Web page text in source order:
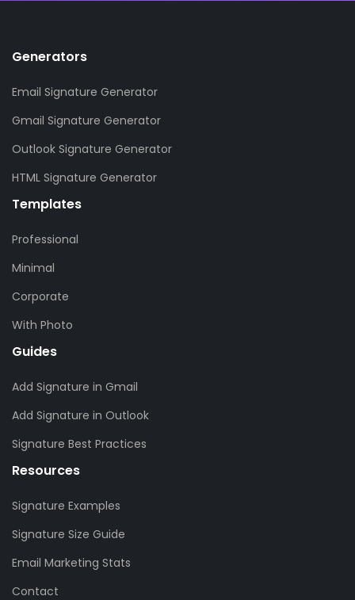
Generators
Email Signature Generator
Gmail Signature Generator
Outlook Signature Generator
HTML Signature Generator
Templates
Professional
Minimal
Corporate
With Photo
Guides
Add Signature in Gmail
Add Signature in Outlook
Signature Best Practices
Resources
Signature Examples
Signature Size Guide
Email Marketing Stats
Contact